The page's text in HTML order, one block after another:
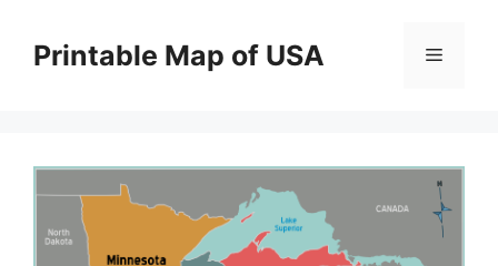
contentPrintable Map of USA Menu